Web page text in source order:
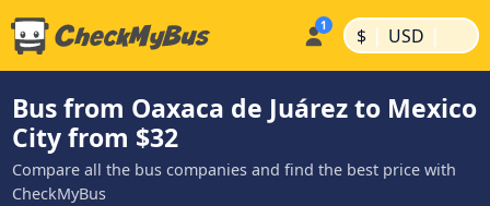
$ | USD |
Bus from Oaxaca de Juárez to Mexico
City from $32
Compare all the bus companies and find the best price with
CheckMyBus